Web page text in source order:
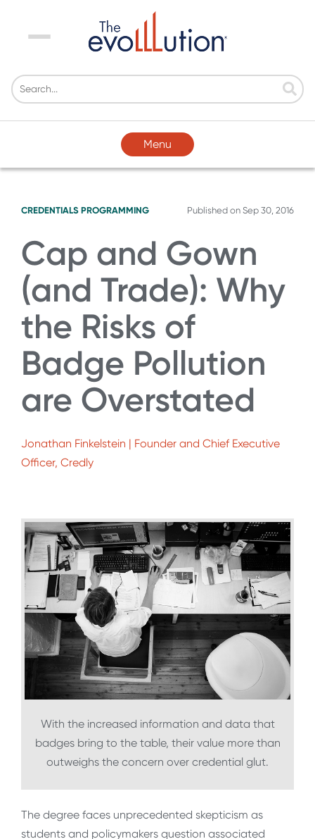
Menu
Menu
CREDENTIALS PROGRAMMING Published on Sep 30, 2016
Cap and Gown
(and Trade): Why
the Risks of
Badge Pollution
are Overstated
Jonathan Finkelstein | Founder and Chief Executive
Officer, Credly
With the increased information and data that
badges bring to the table, their value more than
outweighs the concern over credential glut.
The degree faces unprecedented skepticism as
students and policymakers question associated